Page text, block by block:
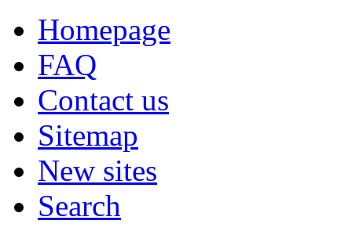
Homepage
FAQ
Contact us
Sitemap
New sites
Search